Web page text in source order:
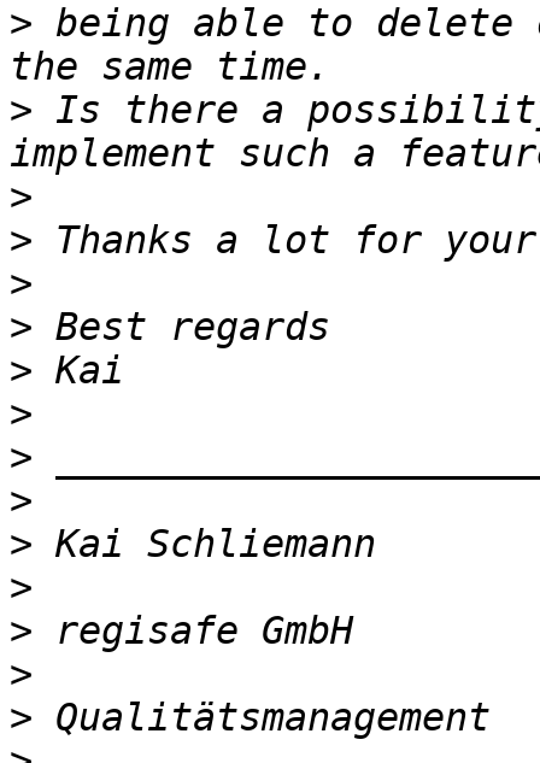
> being able to
> Is there a
>
>
>
>
>
>
>
>
>
>
>
>
>